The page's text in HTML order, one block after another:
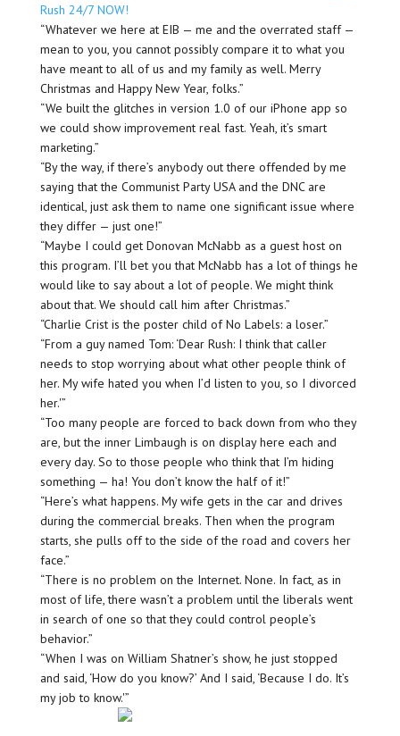
Rush 24/7 NOW!
“Whatever we here at EIB — me and the overrated staff —
mean to you, you cannot possibly compare it to what you
have meant to all of us and my family as well. Merry
Christmas and Happy New Year, folks.”
“We built the glitches in version 1.0 of our iPhone app so
we could show improvement real fast. Yeah, it’s smart
marketing.”
“By the way, if there’s anybody out there offended by me
saying that the Communist Party USA and the DNC are
identical, just ask them to name one significant issue where
they differ — just one!”
“Maybe I could get Donovan McNabb as a guest host on
this program. I’ll bet you that McNabb has a lot of things he
would like to say about a lot of people. We might think
about that. We should call him after Christmas.”
“Charlie Crist is the poster child of No Labels: a loser.”
“From a guy named Tom: ‘Dear Rush: I think that caller
needs to stop worrying about what other people think of
her. My wife hated you when I’d listen to you, so I divorced
her.'”
“Too many people are forced to back down from who they
are, but the inner Limbaugh is on display here each and
every day. So to those people who think that I’m hiding
something — ha! You don’t know the half of it!”
“Here’s what happens. My wife gets in the car and drives
during the commercial breaks. Then when the program
starts, she pulls off to the side of the road and covers her
face.”
“There is no problem on the Internet. None. In fact, as in
most of life, there wasn’t a problem until the liberals went
in search of one so that they could control people’s
behavior.”
“When I was on William Shatner’s show, he just stopped
and said, ‘How do you know?’ And I said, ‘Because I do. It’s
my job to know.'”